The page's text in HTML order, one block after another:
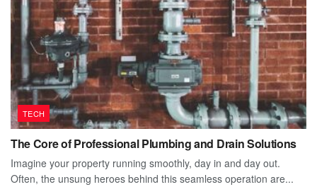
TECH
The Core of Professional Plumbing and Drain Solutions
Imagine your property running smoothly, day in and day out.
Often, the unsung heroes behind this seamless operation are...